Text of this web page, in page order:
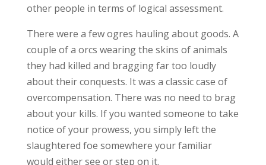
other people in terms of logical assessment.
There were a few ogres hauling about goods. A
couple of a orcs wearing the skins of animals
they had killed and bragging far too loudly
about their conquests. It was a classic case of
overcompensation. There was no need to brag
about your kills. If you wanted someone to take
notice of your prowess, you simply left the
slaughtered foe somewhere your familiar
would either see or step on it.